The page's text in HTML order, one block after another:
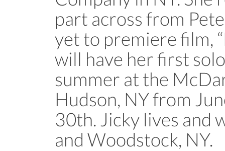
part across from
yet to premiere film,
will have her first
summer at the
Hudson, NY from
30th. Jicky lives and
and Woodstock, NY.